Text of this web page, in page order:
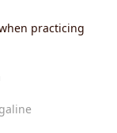
practicing